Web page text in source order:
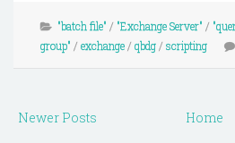
"batch file" / "Exchange Server" /
group" / exchange/ qbdg/ scripting
Newer Posts Home